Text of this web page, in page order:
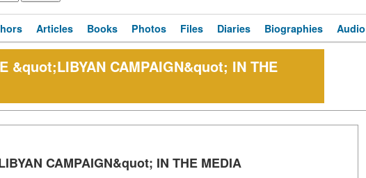
Articles Books Photos Files Diaries Biographies Audio
&quot;LIBYAN CAMPAIGN&quot; IN THE
CAMPAIGN&quot; IN THE MEDIA